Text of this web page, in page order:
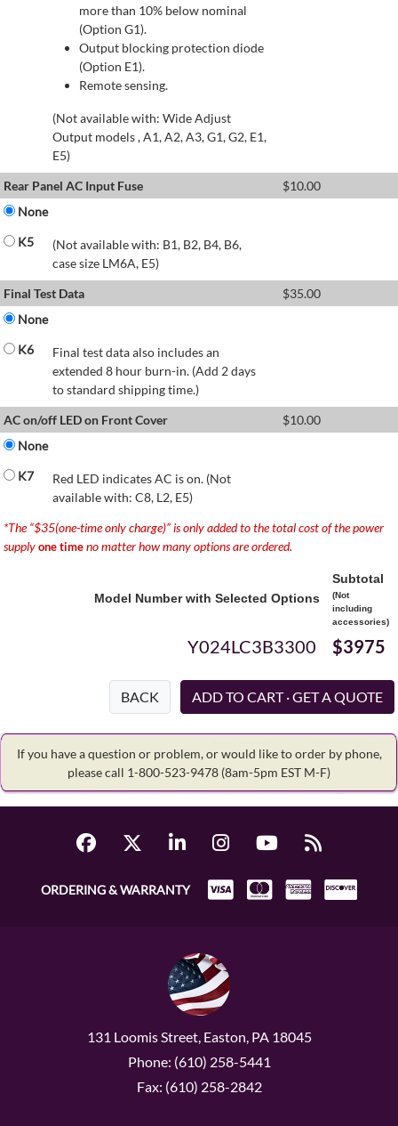
more than 10% below nominal
(Option G1).
Output blocking protection diode
(Option E1).
Remote sensing.
(Not available with: Wide Adjust
Output models , A1, A2, A3, G1, G2, E1,
E5)
Rear Panel AC Input Fuse
$10.00
None
K5
(Not available with: B1, B2, B4, B6,
case size LM6A, E5)
Final Test Data
$35.00
None
K6
Final test data also includes an
extended 8 hour burn-in. (Add 2 days
to standard shipping time.)
AC on/off LED on Front Cover
$10.00
None
K7
Red LED indicates AC is on. (Not
available with: C8, L2, E5)
*The “$35(one-time only charge)” is only added to the total cost of the power
supplyone timeno matter how many options are ordered.
Model Number with Selected Options
Subtotal
(Not
including
accessories)
Y024LC3B3300 $3975
BACK
If you have a question or problem, or would like to order by phone,
please call 1-800-523-9478 (8am-5pm EST M-F)
ORDERING & WARRANTY
131 Loomis Street, Easton, PA 18045
Phone: (610) 258-5441
Fax: (610) 258-2842